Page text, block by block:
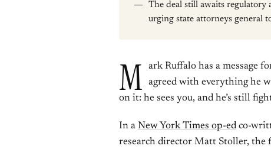
The deal still awaits regulatory
urging state attorneys general
M
ark Ruffalo has a message
agreed with everything he
on it: he sees you, and he’s still
In a New York Times op-ed co-
research director Matt Stoller, the